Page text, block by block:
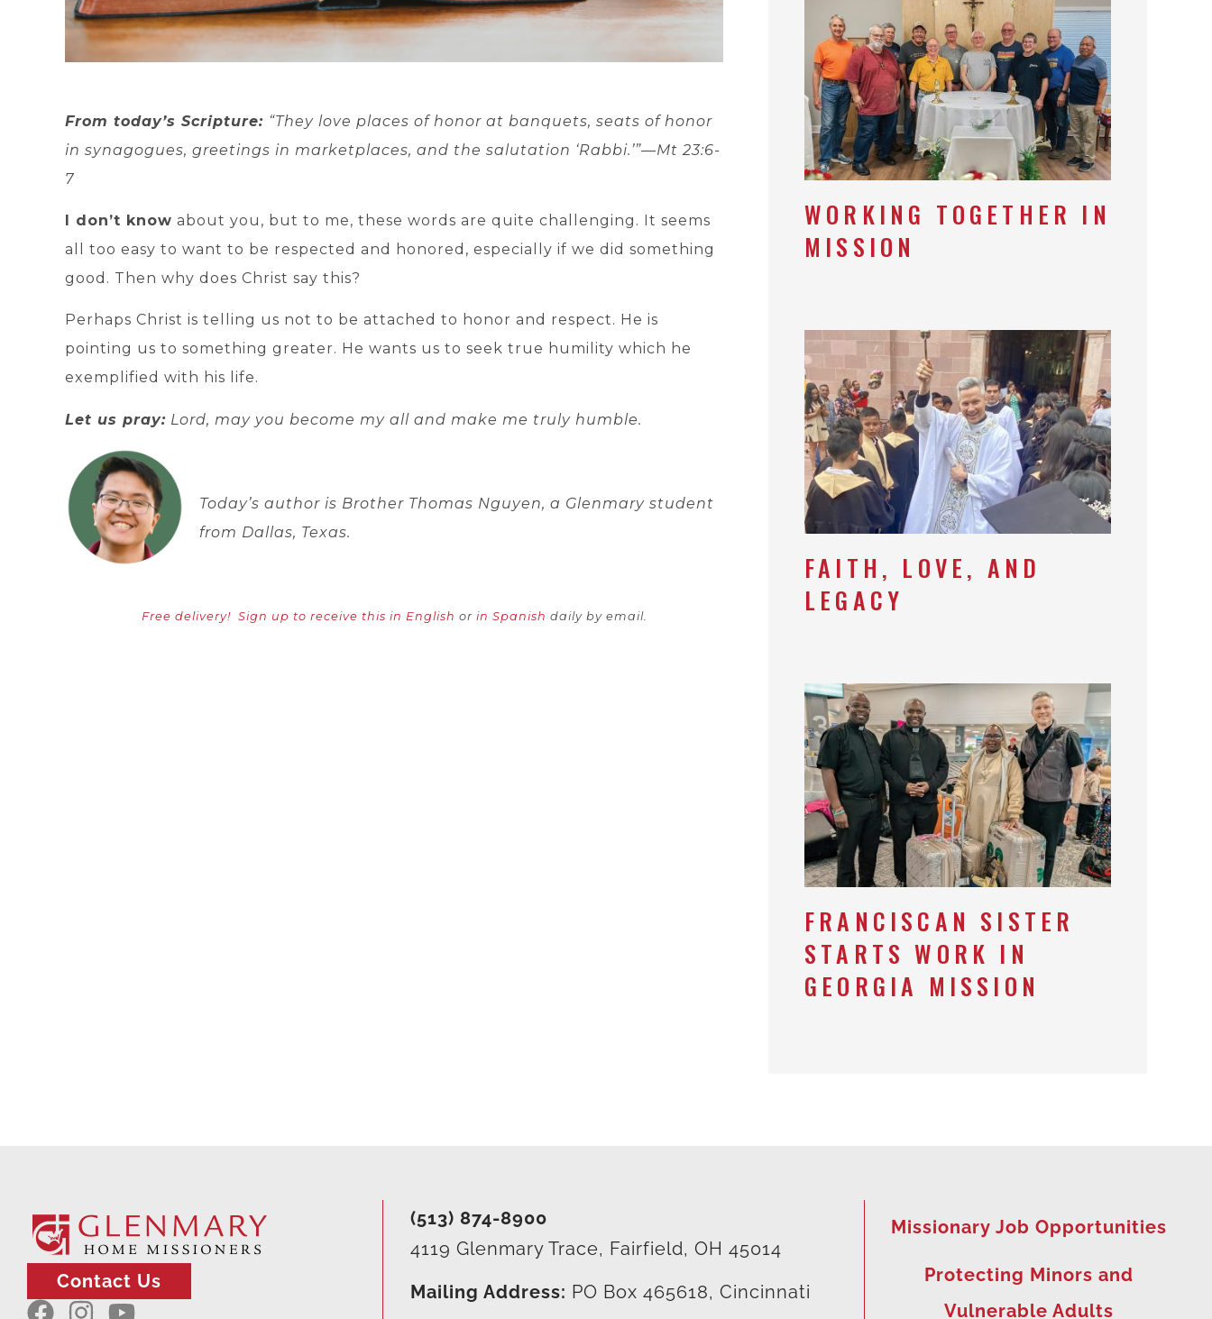
From today’s Scripture: “They love places of honor at banquets, seats of honor
in synagogues, greetings in marketplaces, and the salutation ‘Rabbi.’”—Mt 23:6-
7
I don’t know about you, but to me, these words are quite challenging. It seems
all too easy to want to be respected and honored, especially if we did something
good. Then why does Christ say this?
Perhaps Christ is telling us not to be attached to honor and respect. He is
pointing us to something greater. He wants us to seek true humility which he
exemplified with his life.
Let us pray: Lord, may you become my all and make me truly humble.
Today’s author is Brother Thomas Nguyen, a Glenmary student
from Dallas, Texas.
Free delivery! Sign up to receive this in English or in Spanish daily by email.
WORKING TOGETHER IN
MISSION
FAITH, LOVE, AND
LEGACY
FRANCISCAN SISTER
STARTS WORK IN
GEORGIA MISSION
Contact Us
(513) 874-8900
4119 Glenmary Trace, Fairfield, OH 45014
Mailing Address: PO Box 465618, Cincinnati
Missionary Job Opportunities
Protecting Minors and
Vulnerable Adults